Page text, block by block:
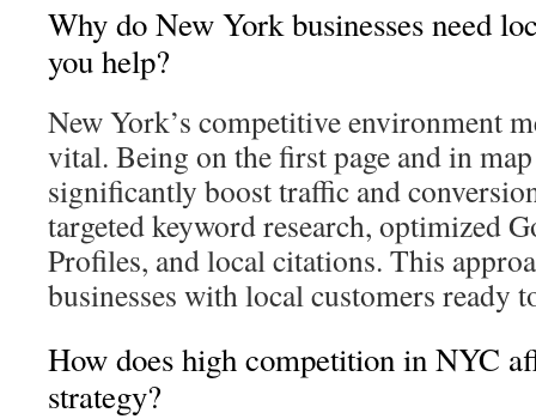
Why do New York businesses need
you help?
New York’s competitive environment
vital. Being on the first page and in
significantly boost traffic and
targeted keyword research, optimized
Profiles, and local citations. This
businesses with local customers ready
How does high competition in NYC
strategy?